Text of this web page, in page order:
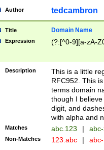
Author tedcambron
Title Domain Name
Expression (?:[^0-9][a-zA-
Description
This is a little
RFC952. This
terms domain
though I
digit, and
with alpha and
Matches abc.123 |
Non-Matches 123.abc |